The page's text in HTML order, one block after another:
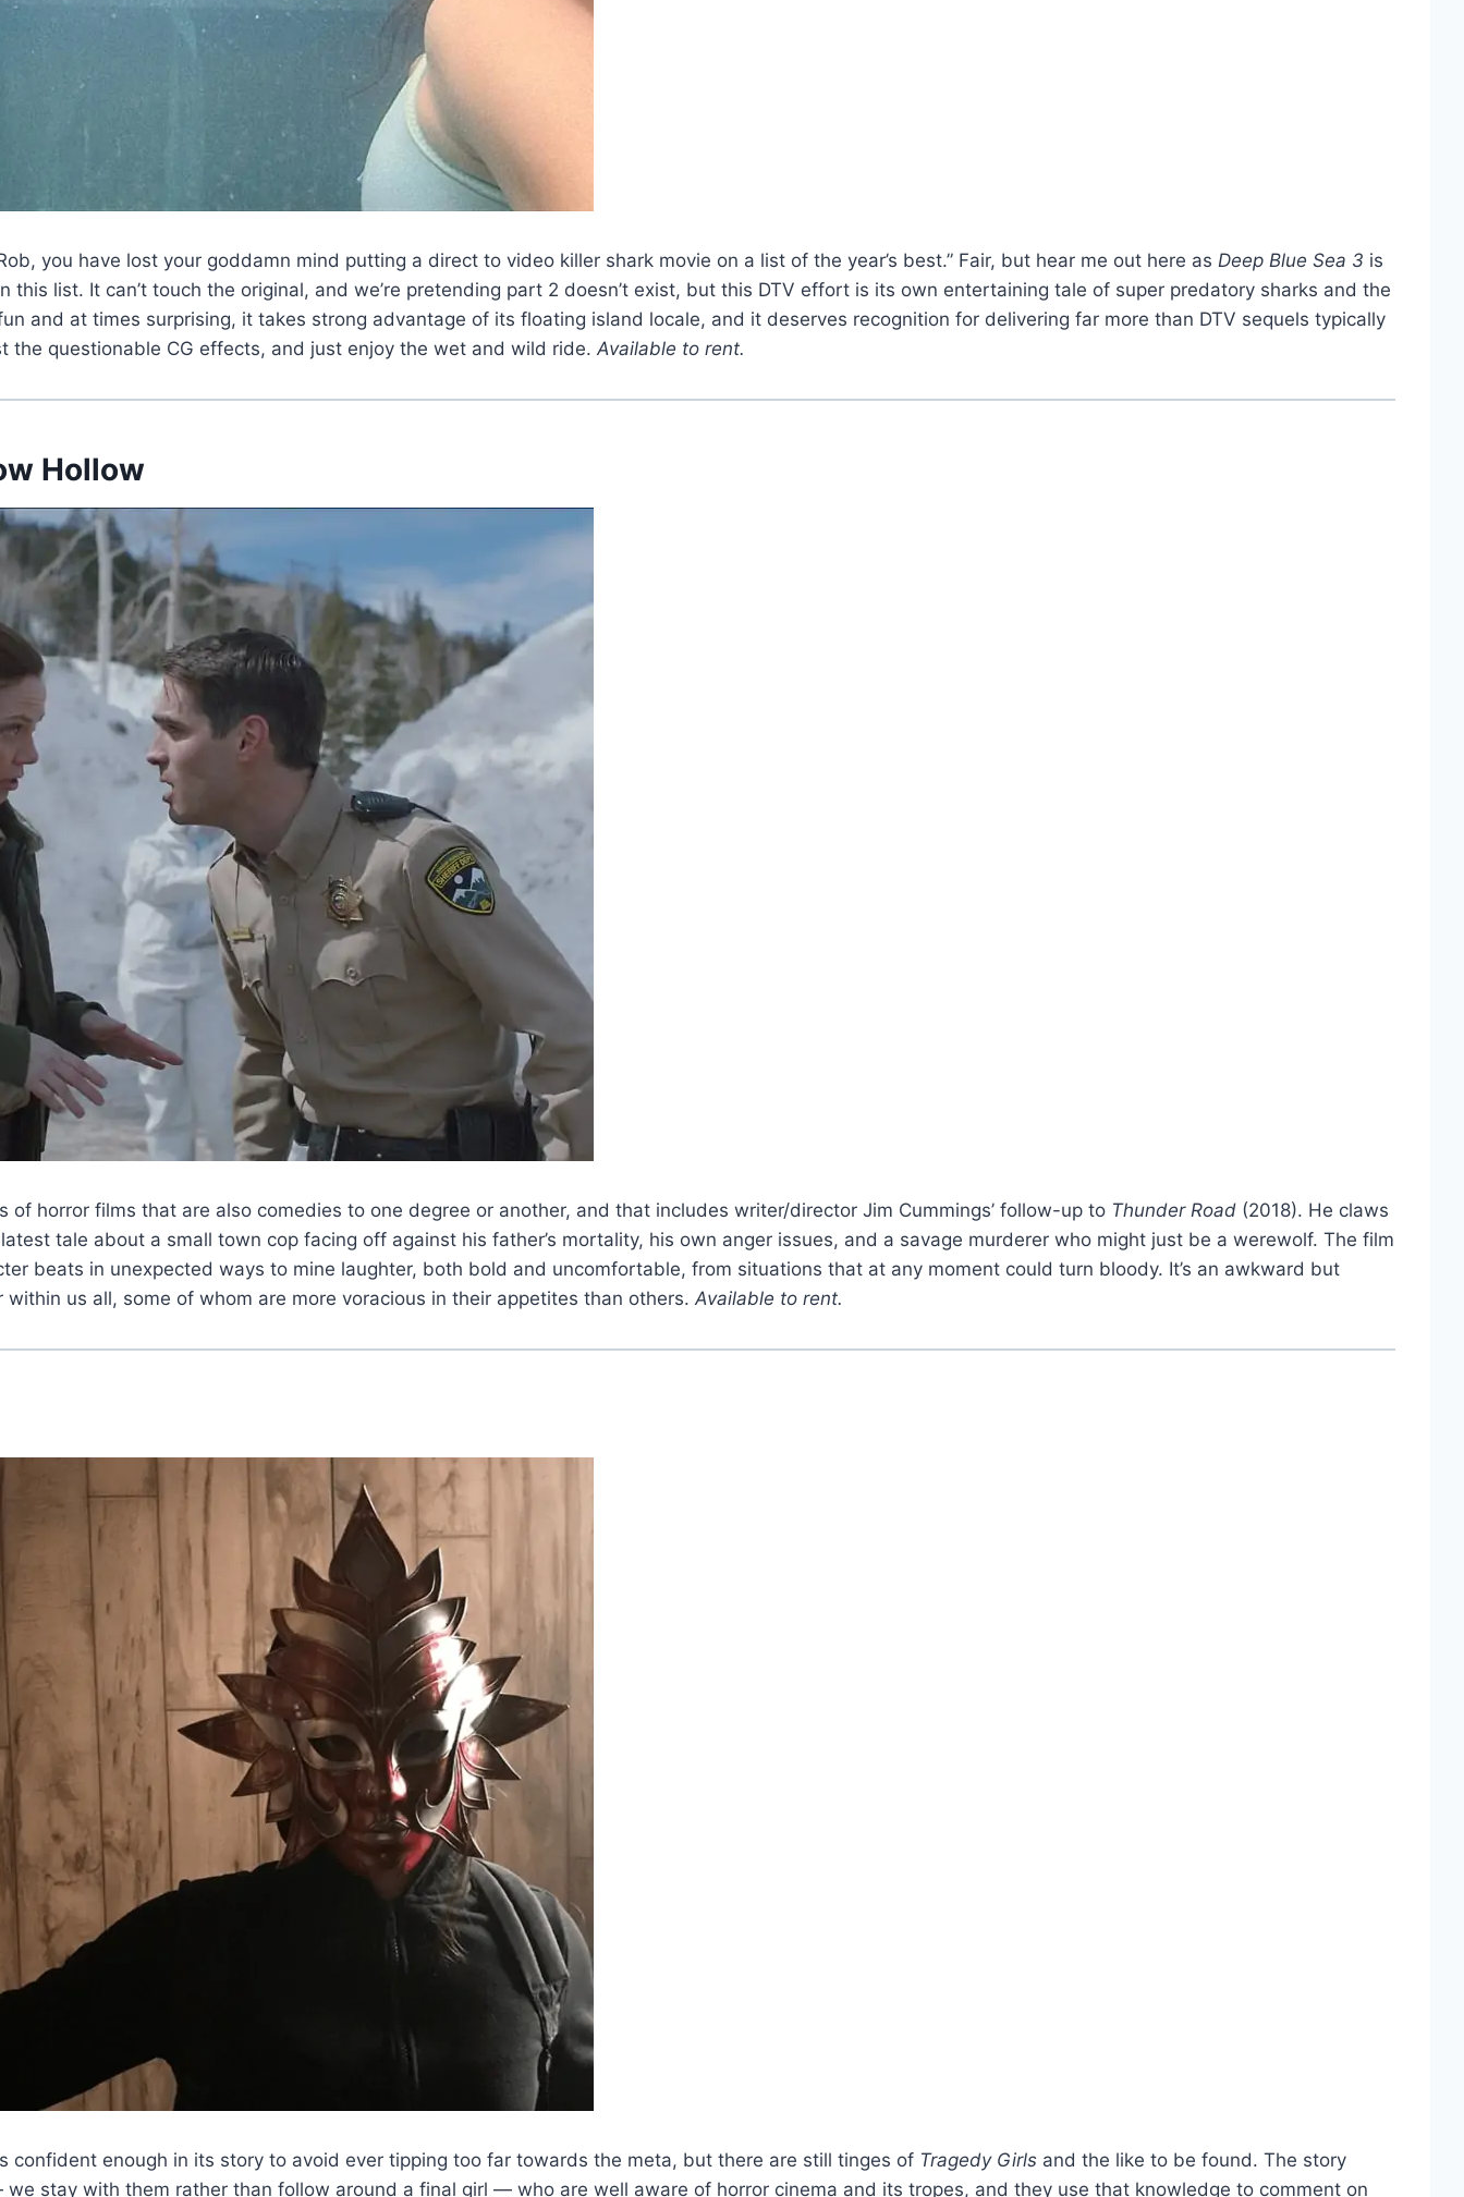
you have lost your goddamn mind putting a direct to video killer shark movie on a list of the year’s best.” Fair, but hear me out here as Deep Blue Sea 3 is
this list. It can’t touch the original, and we’re pretending part 2 doesn’t exist, but this DTV effort is its own entertaining tale of super predatory sharks and the
and at times surprising, it takes strong advantage of its floating island locale, and it deserves recognition for delivering far more than DTV sequels typically
the questionable CG effects, and just enjoy the wet and wild ride. Available to rent.
Hollow
of horror films that are also comedies to one degree or another, and that includes writer/director Jim Cummings’ follow-up to Thunder Road(2018). He claws
tale about a small town cop facing off against his father’s mortality, his own anger issues, and a savage murderer who might just be a werewolf. The film
beats in unexpected ways to mine laughter, both bold and uncomfortable, from situations that at any moment could turn bloody. It’s an awkward but
us all, some of whom are more voracious in their appetites than others. Available to rent.
confident enough in its story to avoid ever tipping too far towards the meta, but there are still tinges of Tragedy Girlsand the like to be found. The story
stay with them rather than follow around a final girl — who are well aware of horror cinema and its tropes, and they use that knowledge to comment on